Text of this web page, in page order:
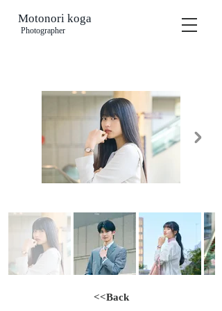
Motonori koga
Photographer
<<Back